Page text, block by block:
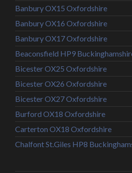
Banbury OX15 Oxfordshire
Banbury OX16 Oxfordshire
Banbury OX17 Oxfordshire
Beaconsfield HP9
Bicester OX25 Oxfordshire
Bicester OX26 Oxfordshire
Bicester OX27 Oxfordshire
Burford OX18 Oxfordshire
Carterton OX18 Oxfordshire
Chalfont St.Giles HP8